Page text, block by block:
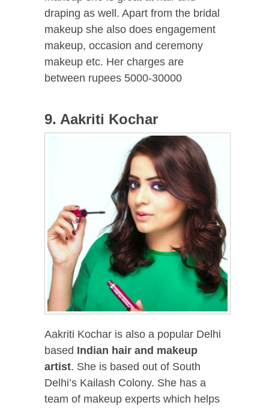
draping as well. Apart from the bridal
makeup she also does engagement
makeup, occasion and ceremony
makeup etc. Her charges are
between rupees 5000-30000
9. Aakriti Kochar
Aakriti Kochar is also a popular Delhi
based Indian hair and makeup
artist. She is based out of South
Delhi’s Kailash Colony. She has a
team of makeup experts which helps